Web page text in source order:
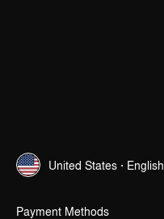
United States · English
Payment Methods